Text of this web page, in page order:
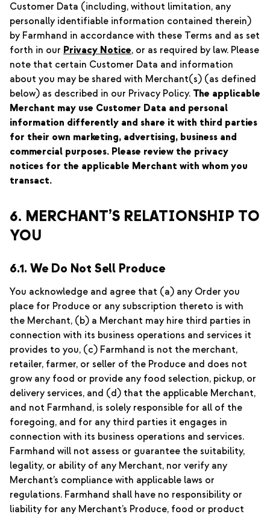
Customer Data (including, without limitation, any
personally identifiable information contained therein)
by Farmhand in accordance with these Terms and as set
forth in our Privacy Notice, or as required by law. Please
note that certain Customer Data and information
about you may be shared with Merchant(s) (as defined
below) as described in our Privacy Policy. The applicable
Merchant may use Customer Data and personal
information differently and share it with third parties
for their own marketing, advertising, business and
commercial purposes. Please review the privacy
notices for the applicable Merchant with whom you
transact.
6. MERCHANT’S RELATIONSHIP TO
YOU
6.1. We Do Not Sell Produce
You acknowledge and agree that (a) any Order you
place for Produce or any subscription thereto is with
the Merchant, (b) a Merchant may hire third parties in
connection with its business operations and services it
provides to you, (c) Farmhand is not the merchant,
retailer, farmer, or seller of the Produce and does not
grow any food or provide any food selection, pickup, or
delivery services, and (d) that the applicable Merchant,
and not Farmhand, is solely responsible for all of the
foregoing, and for any third parties it engages in
connection with its business operations and services.
Farmhand will not assess or guarantee the suitability,
legality, or ability of any Merchant, nor verify any
Merchant’s compliance with applicable laws or
regulations. Farmhand shall have no responsibility or
liability for any Merchant’s Produce, food or product